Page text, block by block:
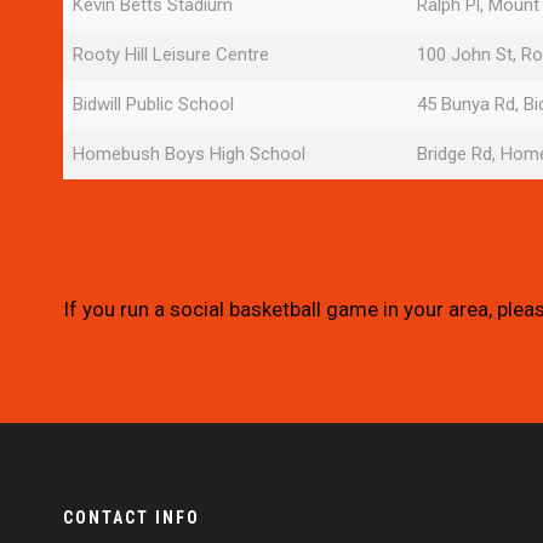
Kevin Betts Stadium Ralph Pl,
Rooty Hill Leisure Centre 100 John St,
Bidwill Public School 45 Bunya Rd,
Homebush Boys High School Bridge Rd,
If you run a social basketball game in your area,
CONTACT INFO